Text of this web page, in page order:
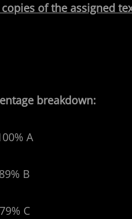
of the assigned
breakdown:
A
B
C